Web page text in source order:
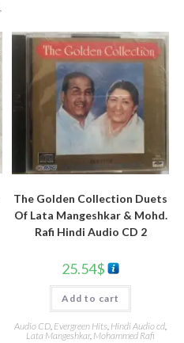
The Golden Collection Duets
Of Lata Mangeshkar & Mohd.
Rafi Hindi Audio CD 2
25.54$
Add to cart
Audio CD, Evergreen Hits, Hindi Audio cd,
Lata Mangeshkar, Mohammed Rafi